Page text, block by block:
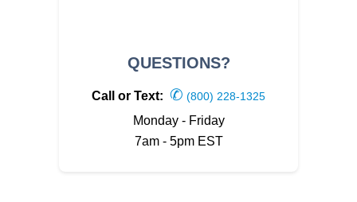
QUESTIONS?
Call or Text: ✆ (800) 228-1325
Monday - Friday
7am - 5pm EST